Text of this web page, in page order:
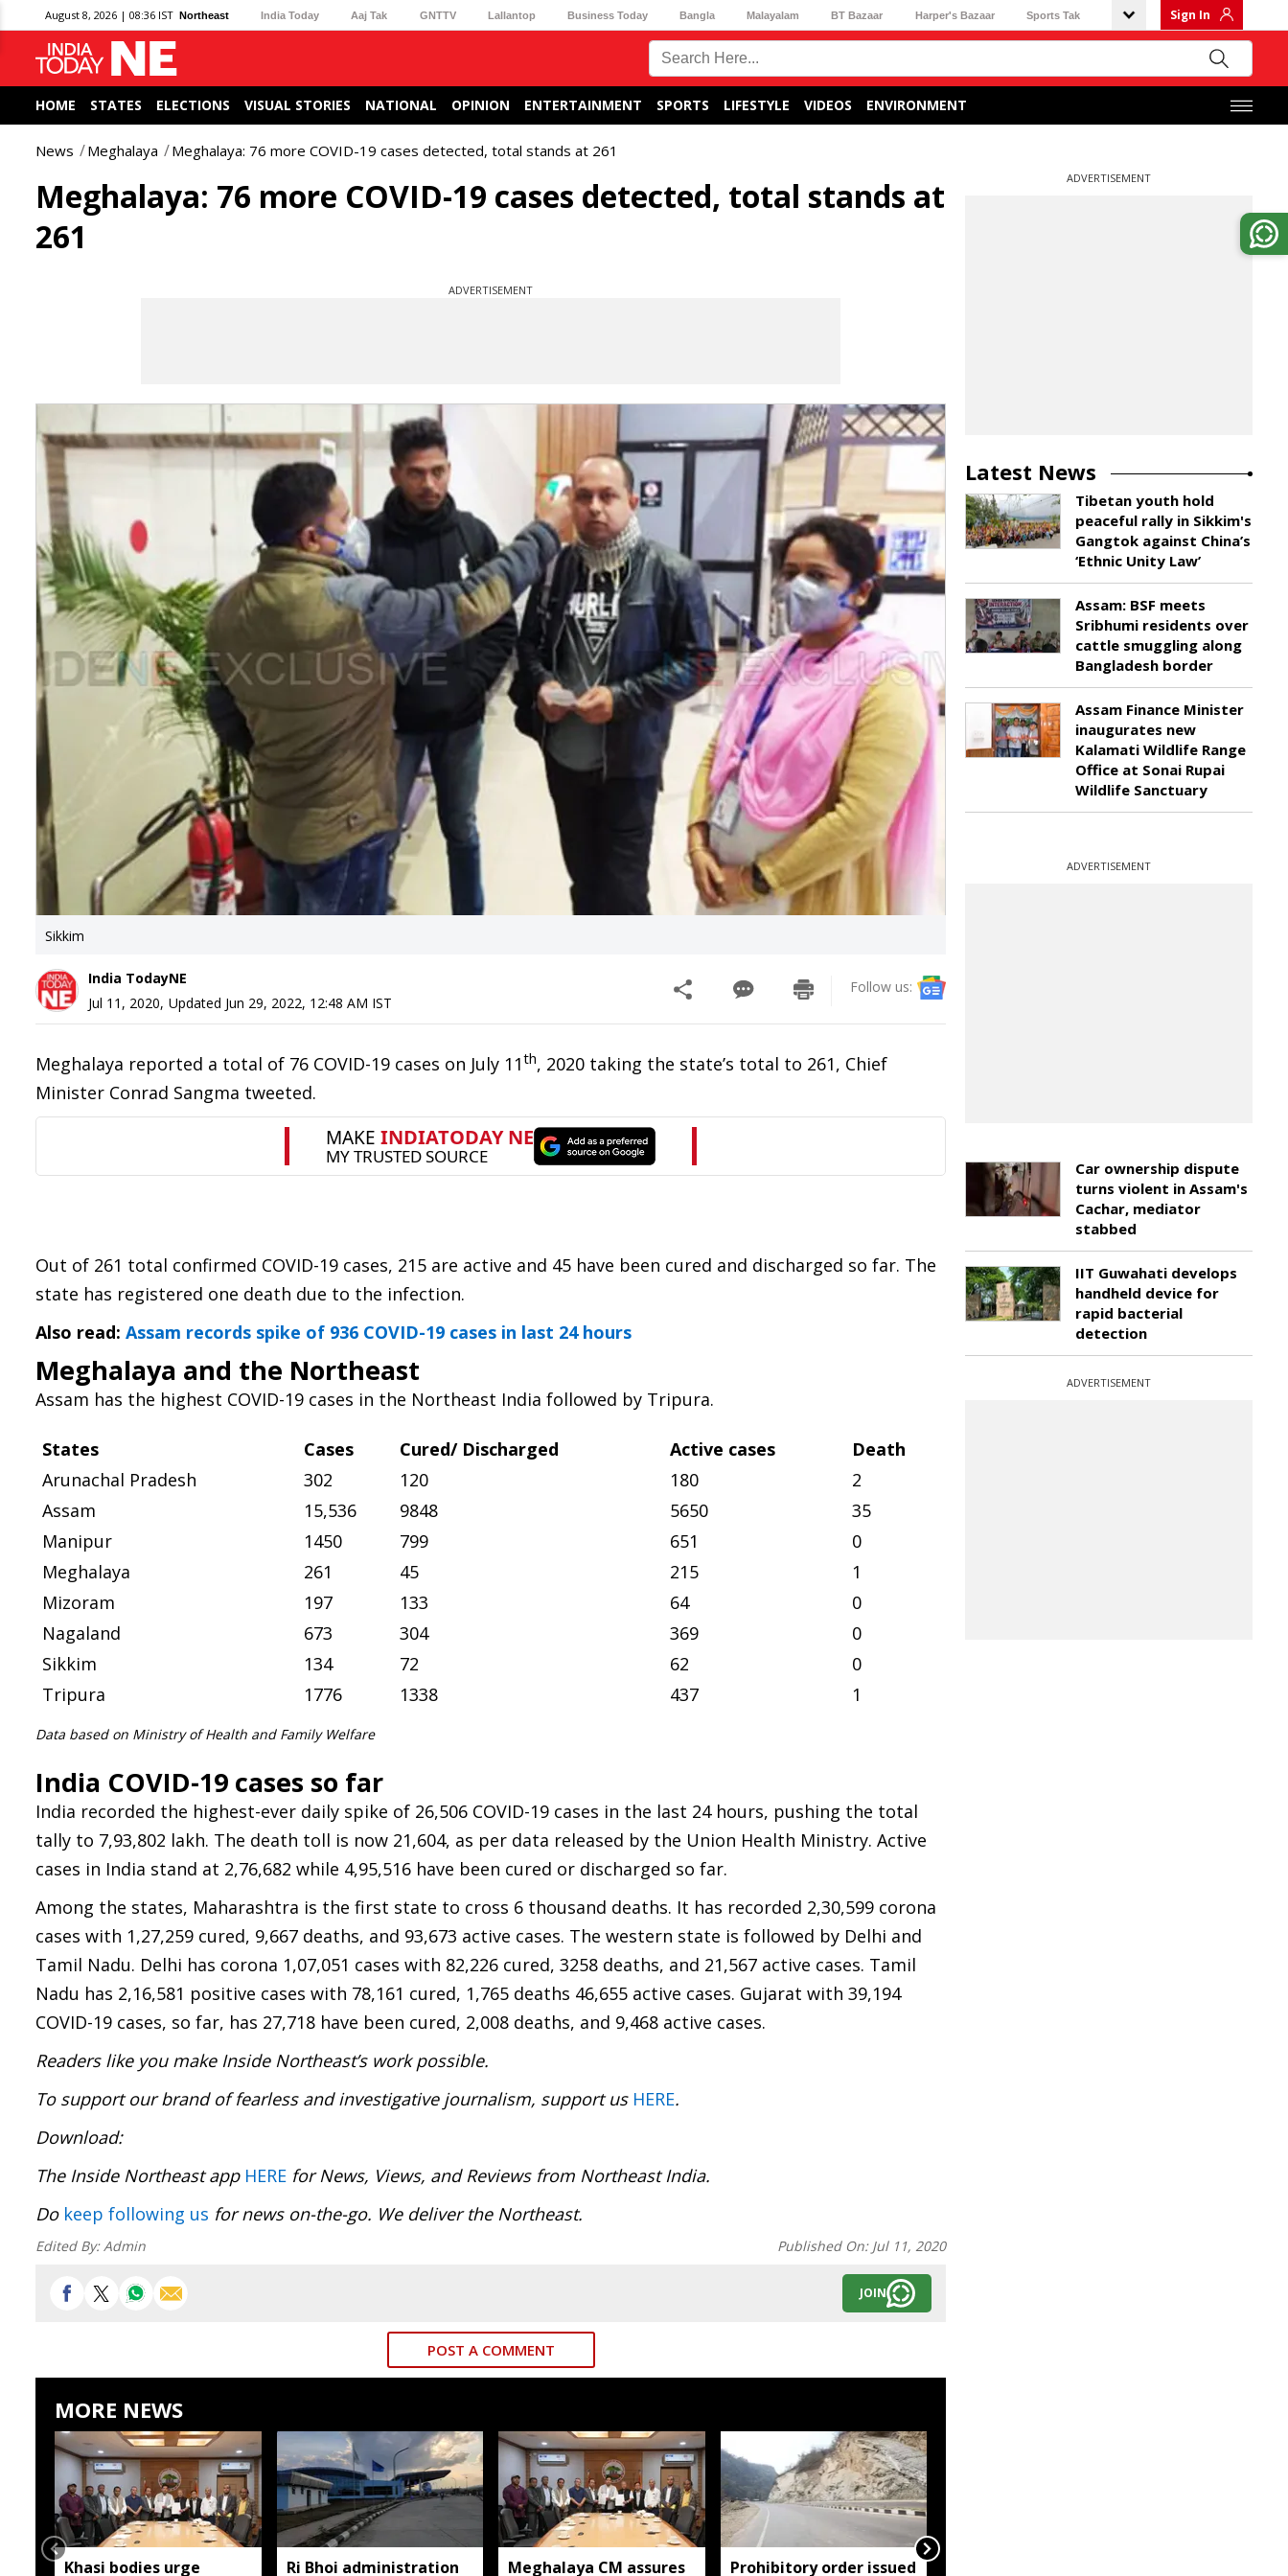
August 8, 2026 | 08:36 IST Northeast India Today Aaj Tak GNTTV Lallantop Business Today Bangla Malayalam BT Bazaar Harper's Bazaar Sports Tak Sign In
HOME STATES ELECTIONS VISUAL STORIES NATIONAL OPINION ENTERTAINMENT SPORTS LIFESTYLE VIDEOS ENVIRONMENT
News Meghalaya Meghalaya: 76 more COVID-19 cases detected, total stands at 261
Meghalaya: 76 more COVID-19 cases detected, total stands at
261
ADVERTISEMENT
Sikkim
India TodayNE
Jul 11, 2020, Updated Jun 29, 2022, 12:48 AM IST
Follow us:
Meghalaya reported a total of 76 COVID-19 cases on July 11th, 2020 taking the state’s total to 261, Chief
Minister Conrad Sangma tweeted.
Out of 261 total confirmed COVID-19 cases, 215 are active and 45 have been cured and discharged so far. The
state has registered one death due to the infection.
Also read: Assam records spike of 936 COVID-19 cases in last 24 hours
Meghalaya and the Northeast
Assam has the highest COVID-19 cases in the Northeast India followed by Tripura.
States Cases Cured/ Discharged Active cases
Death
Arunachal Pradesh
302 120 180
2
Assam
15,536 9848 5650
35
Manipur
1450 799 651
0
Meghalaya
261 45 215
1
Mizoram
197 133 64
0
Nagaland
673 304 369
0
Sikkim
134 72 62
0
Tripura
1776 1338 437 1
Data based on Ministry of Health and Family Welfare
India COVID-19 cases so far
India recorded the highest-ever daily spike of 26,506 COVID-19 cases in the last 24 hours, pushing the total
tally to 7,93,802 lakh. The death toll is now 21,604, as per data released by the Union Health Ministry. Active
cases in India stand at 2,76,682 while 4,95,516 have been cured or discharged so far.
Among the states, Maharashtra is the first state to cross 6 thousand deaths. It has recorded 2,30,599 corona
cases with 1,27,259 cured, 9,667 deaths, and 93,673 active cases. The western state is followed by Delhi and
Tamil Nadu. Delhi has corona 1,07,051 cases with 82,226 cured, 3258 deaths, and 21,567 active cases. Tamil
Nadu has 2,16,581 positive cases with 78,161 cured, 1,765 deaths 46,655 active cases. Gujarat with 39,194
COVID-19 cases, so far, has 27,718 have been cured, 2,008 deaths, and 9,468 active cases.
Readers like you make Inside Northeast’s work possible.
To support our brand of fearless and investigative journalism, support us HERE.
Download:
The Inside Northeast app HERE for News, Views, and Reviews from Northeast India.
Do keep following us for news on-the-go. We deliver the Northeast.
Edited By:Admin Published On: Jul 11, 2020
JOIN
POST A COMMENT
MORE NEWS
Khasi bodies urge Ri Bhoi administration Meghalaya CM assures Prohibitory order issued
ADVERTISEMENT
Latest News
Tibetan youth hold
peaceful rally in Sikkim's
Gangtok against China’s
‘Ethnic Unity Law’
Assam: BSF meets
Sribhumi residents over
cattle smuggling along
Bangladesh border
Assam Finance Minister
inaugurates new
Kalamati Wildlife Range
Office at Sonai Rupai
Wildlife Sanctuary
ADVERTISEMENT
Car ownership dispute
turns violent in Assam's
Cachar, mediator
stabbed
IIT Guwahati develops
handheld device for
rapid bacterial
detection
ADVERTISEMENT